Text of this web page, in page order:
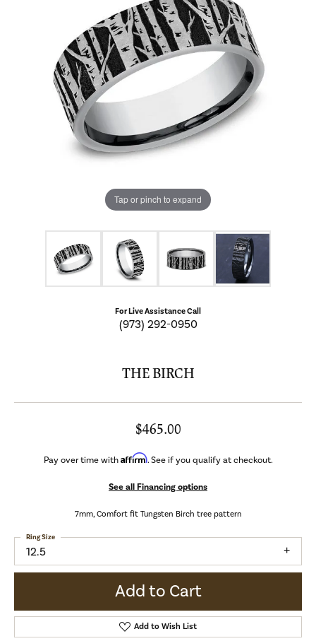
Tap or pinch to expand
For Live Assistance Call
(973) 292-0950
THE BIRCH
$465.00
Pay over time withAffirm. See if you qualify at checkout.
See all Financing options
7mm, Comfort fit Tungsten Birch tree pattern
12.5
Ring Size
Add to Cart
Add to Wish List